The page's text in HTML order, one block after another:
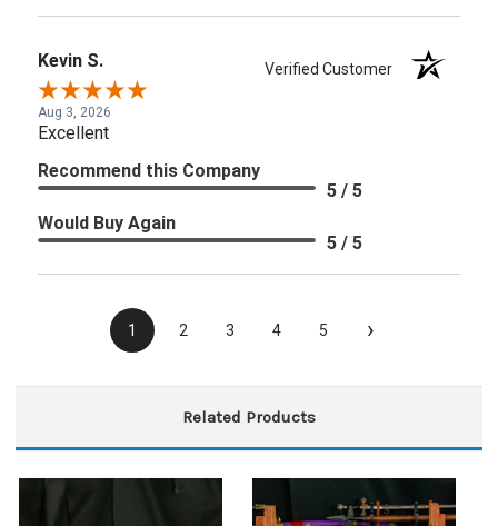
Kevin S. Verified Customer
Aug 3, 2026
Excellent
Recommend this Company
5 / 5
Would Buy Again
5 / 5
1 2 3 4 5 ›
Related Products